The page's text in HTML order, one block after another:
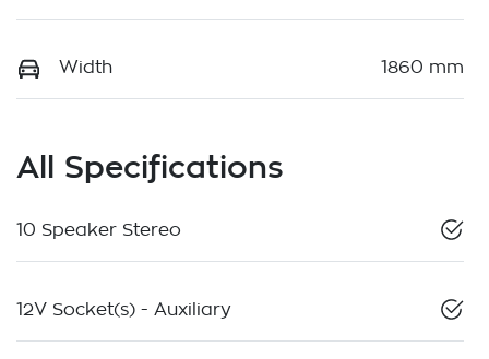
Width 1860 mm
All Specifications
10 Speaker Stereo
12V Socket(s) - Auxiliary